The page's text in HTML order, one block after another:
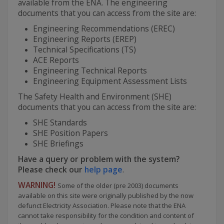
available from the ENA. The engineering
documents that you can access from the site are:
Engineering Recommendations (EREC)
Engineering Reports (EREP)
Technical Specifications (TS)
ACE Reports
Engineering Technical Reports
Engineering Equipment Assessment Lists
The Safety Health and Environment (SHE)
documents that you can access from the site are:
SHE Standards
SHE Position Papers
SHE Briefings
Have a query or problem with the system?
Please check our help page.
WARNING! Some of the older (pre 2003) documents
available on this site were originally published by the now
defunct Electricity Association. Please note that the ENA
cannot take responsibility for the condition and content of